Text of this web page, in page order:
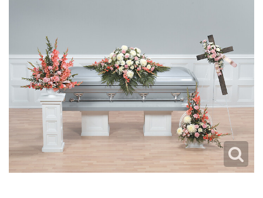
I'M SORRY
JUST BECAUSE
LOVE & ROMANCE
NEW BABY
THANK YOU
PLUSH ANIMALS
BASKETS
WREATHS
VASE ARRANGEMENTS
CASKET SPRAYS
STANDING SPRAYS